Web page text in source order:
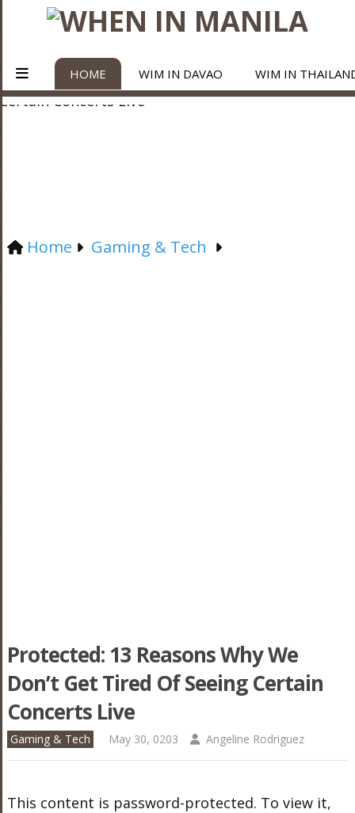
HOME WIM IN DAVAO WIM IN
Home Gaming & Tech
Protected: 13 Reasons Why We
Don’t Get Tired Of Seeing Certain
Concerts Live
Gaming & Tech May 30, 0203 Angeline Rodriguez
This content is password-protected. To view it,